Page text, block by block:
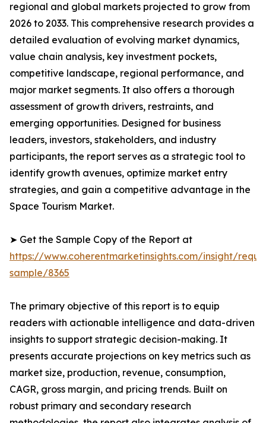
regional and global markets projected to grow from
2026 to 2033. This comprehensive research provides a
detailed evaluation of evolving market dynamics,
value chain analysis, key investment pockets,
competitive landscape, regional performance, and
major market segments. It also offers a thorough
assessment of growth drivers, restraints, and
emerging opportunities. Designed for business
leaders, investors, stakeholders, and industry
participants, the report serves as a strategic tool to
identify growth avenues, optimize market entry
strategies, and gain a competitive advantage in the
Space Tourism Market.
➤ Get the Sample Copy of the Report at
https://www.coherentmarketinsights.com/insight/
sample/8365
The primary objective of this report is to equip
readers with actionable intelligence and data-driven
insights to support strategic decision-making. It
presents accurate projections on key metrics such as
market size, production, revenue, consumption,
CAGR, gross margin, and pricing trends. Built on
robust primary and secondary research